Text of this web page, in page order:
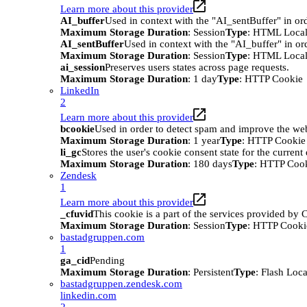
Learn more about this provider
AI_bufferUsed in context with the "AI_sentBuffer" in
Maximum Storage Duration: SessionType: HTML
AI_sentBufferUsed in context with the "AI_buffer" in
Maximum Storage Duration: SessionType: HTML
ai_sessionPreserves users states across page requests.
Maximum Storage Duration: 1 dayType: HTTP Cookie
LinkedIn
2
Learn more about this provider
bcookieUsed in order to detect spam and improve the
Maximum Storage Duration: 1 yearType: HTTP Cookie
li_gcStores the user's cookie consent state for the current
Maximum Storage Duration: 180 daysType: HTTP
Zendesk
1
Learn more about this provider
_cfuvidThis cookie is a part of the services provided by
Maximum Storage Duration: SessionType: HTTP
bastadgruppen.com
1
ga_cidPending
Maximum Storage Duration: PersistentType: Flash
bastadgruppen.zendesk.com
linkedin.com